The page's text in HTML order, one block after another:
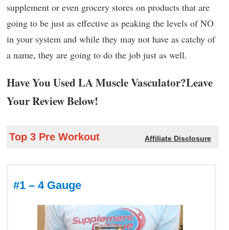
supplement or even grocery stores on products that are
going to be just as effective as peaking the levels of NO
in your system and while they may not have as catchy of
a name, they are going to do the job just as well.
Have You Used LA Muscle Vasculator?Leave
Your Review Below!
Top 3 Pre Workout Affiliate Disclosure
#1 – 4 Gauge